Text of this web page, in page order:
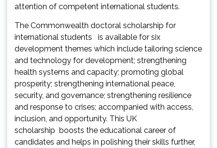
attention of competent international students.
The Commonwealth doctoral scholarship for
international students is available for six
development themes which include tailoring science
and technology for development; strengthening
health systems and capacity; promoting global
prosperity; strengthening international peace,
security, and governance; strengthening resilience
and response to crises; accompanied with access,
inclusion, and opportunity. This UK
scholarship boosts the educational career of
candidates and helps in polishing their skills further,